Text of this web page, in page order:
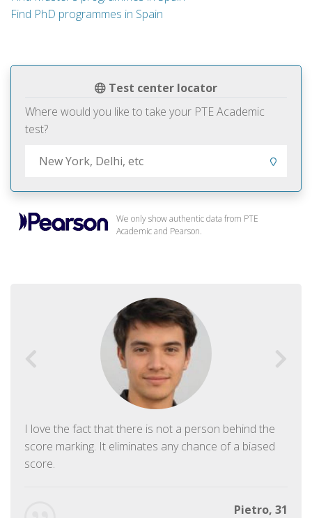
Test center locator
Where would you like to take your PTE Academic
test?
We only show authentic data from PTE
Academic and Pearson.
I love the fact that there is not a person behind the
score marking. It eliminates any chance of a biased
score.
Pietro, 31
Find PhD programmes in Spain